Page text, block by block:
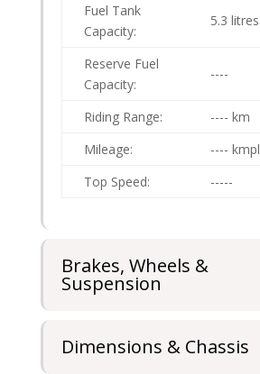
Fuel Tank
Capacity:
5.3 litres
Reserve Fuel
Capacity:
----
Riding Range:
---- km
Mileage:
---- kmpl
Top Speed:
-----
Brakes, Wheels &
Suspension
Dimensions & Chassis